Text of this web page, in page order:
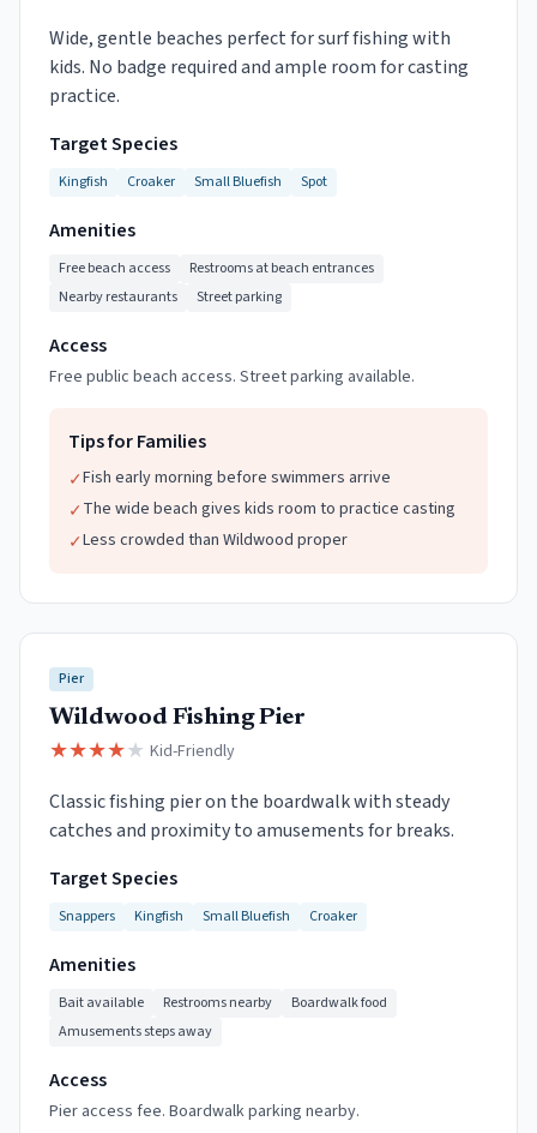
Wide, gentle beaches perfect for surf fishing with
kids. No badge required and ample room for casting
practice.
Target Species
Kingfish Croaker Small Bluefish Spot
Amenities
Free beach access
Restrooms at beach entrances
Nearby restaurants
Street parking
Access
Free public beach access. Street parking available.
Tips for Families
✓Fish early morning before swimmers arrive
✓The wide beach gives kids room to practice casting
✓Less crowded than Wildwood proper
Pier
Wildwood Fishing Pier
★★★★★ Kid-Friendly
Classic fishing pier on the boardwalk with steady
catches and proximity to amusements for breaks.
Target Species
Snappers Kingfish Small Bluefish Croaker
Amenities
Bait available Restrooms nearby
Boardwalk food
Amusements steps away
Access
Pier access fee. Boardwalk parking nearby.